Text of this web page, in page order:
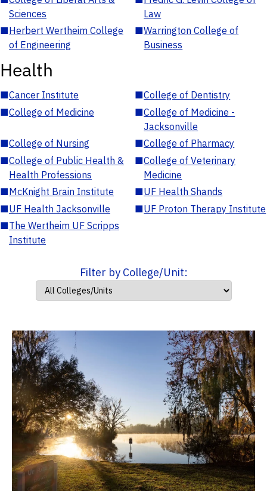
Sciences
Law
■Herbert Wertheim College
of Engineering
■Warrington College of
Business
Health
■Cancer Institute ■College of Dentistry
■College of Medicine ■College of Medicine -
Jacksonville
■College of Nursing ■College of Pharmacy
■College of Public Health &
Health Professions
■College of Veterinary
Medicine
■McKnight Brain Institute ■UF Health Shands
■UF Health Jacksonville ■UF Proton Therapy Institute
■The Wertheim UF Scripps
Institute
Filter by College/Unit: